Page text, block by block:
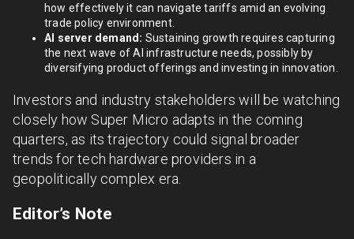
how effectively it can navigate tariffs amid an evolving
trade policy environment.
AI server demand: Sustaining growth requires capturing
the next wave of AI infrastructure needs, possibly by
diversifying product offerings and investing in innovation.
Investors and industry stakeholders will be watching
closely how Super Micro adapts in the coming
quarters, as its trajectory could signal broader
trends for tech hardware providers in a
geopolitically complex era.
Editor’s Note